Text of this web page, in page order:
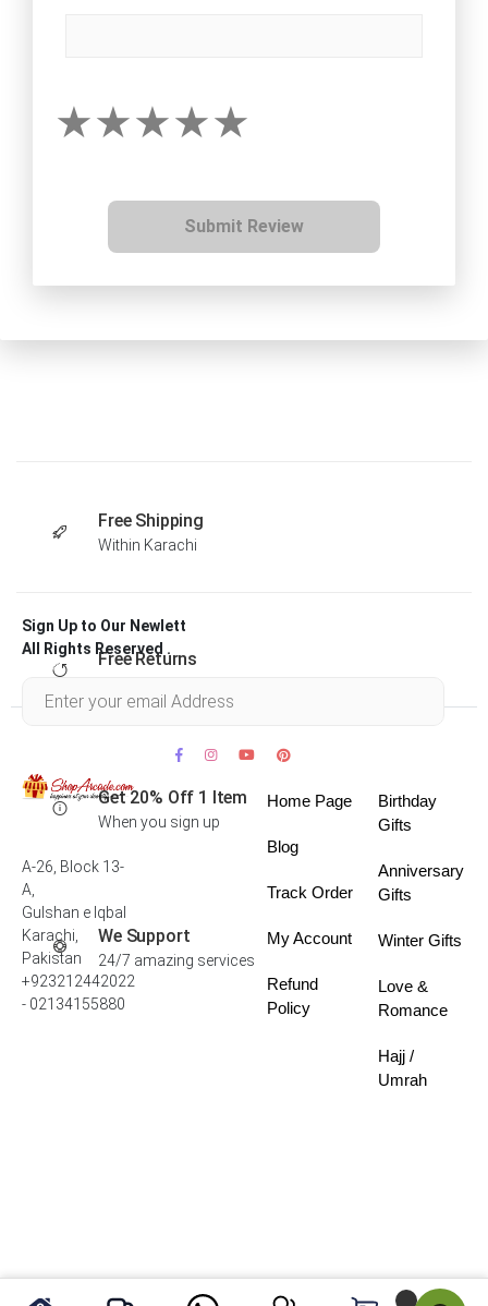
Submit Review
Free Shipping
Within Karachi
Free Returns
Get 20% Off 1 Item
When you sign up
We Support
24/7 amazing services
Sign Up to Our Newlett
All Rights Reserved .
A-26, Block 13-
A,
Gulshan e Iqbal
Karachi,
Pakistan
+923212442022
- 02134155880
Home Page
Blog
Track Order
My Account
Refund
Policy
Birthday
Gifts
Anniversary
Gifts
Winter Gifts
Love &
Romance
Hajj /
Umrah